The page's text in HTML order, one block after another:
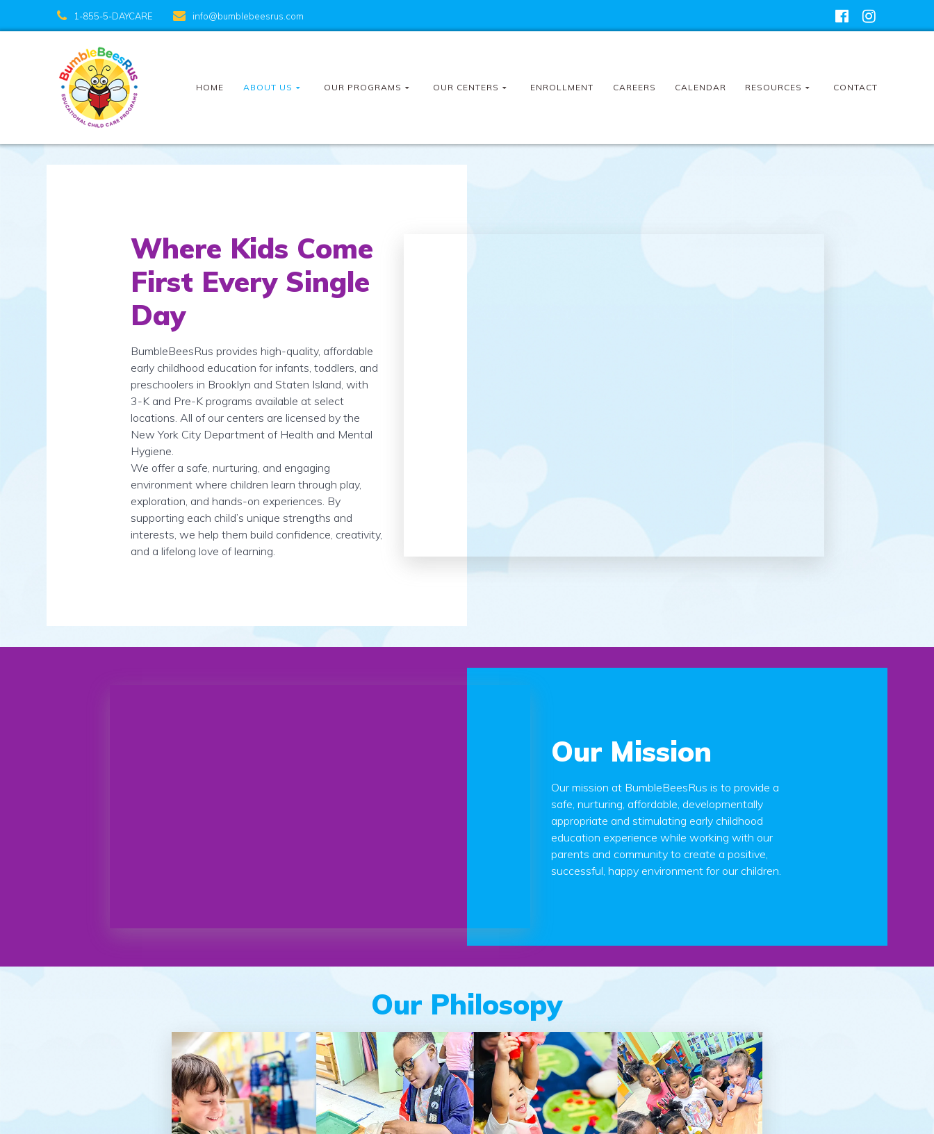
1-855-5-DAYCARE info@bumblebeesrus.com
HOME ABOUT US OUR PROGRAMS OUR CENTERS ENROLLMENT CAREERS CALENDAR RESOURCES CONTACT
Where Kids Come
First Every Single
Day
BumbleBeesRus provides high-quality, affordable
early childhood education for infants, toddlers, and
preschoolers in Brooklyn and Staten Island, with
3-K and Pre-K programs available at select
locations. All of our centers are licensed by the
New York City Department of Health and Mental
Hygiene.
We offer a safe, nurturing, and engaging
environment where children learn through play,
exploration, and hands-on experiences. By
supporting each child’s unique strengths and
interests, we help them build confidence, creativity,
and a lifelong love of learning.
Our Mission
Our mission at BumbleBeesRus is to provide a
safe, nurturing, affordable, developmentally
appropriate and stimulating early childhood
education experience while working with our
parents and community to create a positive,
successful, happy environment for our children.
Our Philosopy